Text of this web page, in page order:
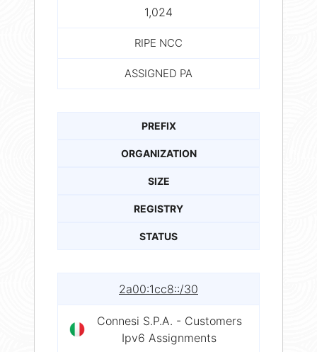
1,024
RIPE NCC
ASSIGNED PA
PREFIX
ORGANIZATION
SIZE
REGISTRY
STATUS
2a00:1cc8::/30
Connesi S.P.A. - Customers
Ipv6 Assignments